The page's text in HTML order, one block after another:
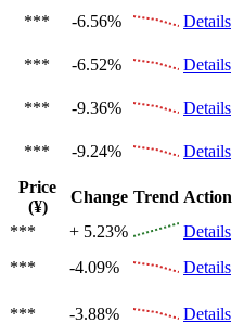
*** -6.56%
Details
*** -6.52%
Details
*** -9.36%
Details
*** -9.24% Details
Price
(¥)
Change Trend Action
*** + 5.23%
Details
*** -4.09%
Details
*** -3.88%
Details